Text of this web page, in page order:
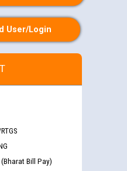
User/Login
Bill Pay)